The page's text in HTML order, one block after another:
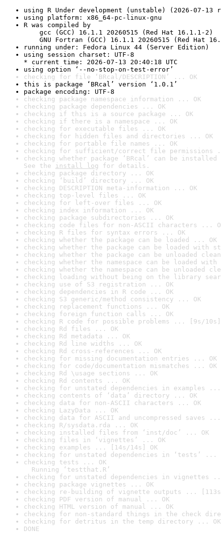
using R Under development (unstable) (2026-07-13
using platform: x86_64-pc-linux-gnu
R was compiled by
gcc (GCC) 16.1.1 20260515 (Red Hat 16.1.1-2)
GNU Fortran (GCC) 16.1.1 20260515 (Red Hat
running under: Fedora Linux 44 (Server Edition)
using session charset: UTF-8
* current time: 2026-07-13 20:40:18 UTC
using option ‘--no-stop-on-test-error’
checking for file ‘BRcal/DESCRIPTION’ ... OK
this is package ‘BRcal’ version ‘1.0.1’
package encoding: UTF-8
checking package namespace information ... OK
checking package dependencies ... OK
checking if this is a source package ... OK
checking if there is a namespace ... OK
checking for executable files ... OK
checking for hidden files and directories ... OK
checking for portable file names ... OK
checking for sufficient/correct file permissions
checking whether package ‘BRcal’ can be
See the install log for details.
checking package directory ... OK
checking ‘build’ directory ... OK
checking DESCRIPTION meta-information ... OK
checking top-level files ... OK
checking for left-over files ... OK
checking index information ... OK
checking package subdirectories ... OK
checking code files for non-ASCII characters ...
checking R files for syntax errors ... OK
checking whether the package can be loaded ... OK
checking whether the package can be loaded with
checking whether the package can be unloaded
checking whether the namespace can be loaded
checking whether the namespace can be unloaded
checking loading without being on the library
checking use of S3 registration ... OK
checking dependencies in R code ... OK
checking S3 generic/method consistency ... OK
checking replacement functions ... OK
checking foreign function calls ... OK
checking R code for possible problems ... [9s/10s]
checking Rd files ... OK
checking Rd metadata ... OK
checking Rd line widths ... OK
checking Rd cross-references ... OK
checking for missing documentation entries ... OK
checking for code/documentation mismatches ... OK
checking Rd \usage sections ... OK
checking Rd contents ... OK
checking for unstated dependencies in examples ...
checking contents of ‘data’ directory ... OK
checking data for non-ASCII characters ... OK
checking LazyData ... OK
checking data for ASCII and uncompressed saves ...
checking R/sysdata.rda ... OK
checking installed files from ‘inst/doc’ ... OK
checking files in ‘vignettes’ ... OK
checking examples ... [14s/14s] OK
checking for unstated dependencies in ‘tests’ ...
checking tests ... OK
Running ‘testthat.R’
checking for unstated dependencies in vignettes
checking package vignettes ... OK
checking re-building of vignette outputs ... [113s/
checking PDF version of manual ... OK
checking HTML version of manual ... OK
checking for non-standard things in the check
checking for detritus in the temp directory ... OK
DONE